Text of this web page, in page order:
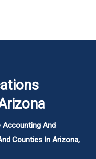
Accounting And
Counties In Arizona,